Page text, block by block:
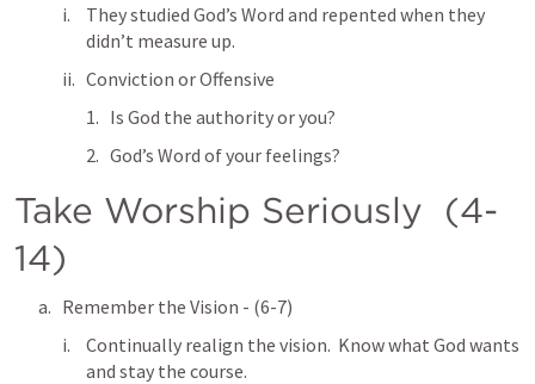
They studied God’s Word and repented when they
didn’t measure up.
Conviction or Offensive
Is God the authority or you?
God’s Word of your feelings?
Take Worship Seriously  (4-
14)
Remember the Vision - (6-7)
Continually realign the vision.  Know what God wants
and stay the course.